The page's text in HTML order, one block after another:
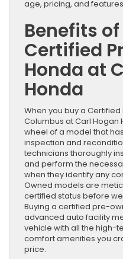
age, pricing, and
Benefits
Certified
Honda at
Honda
When you buy a
Columbus at Carl Hogan
wheel of a model that
inspection and
technicians thoroughly
and perform the
when they identify any
Owned models are
certified status before
Buying a certified pre-
advanced auto facility
vehicle with all the high-
comfort amenities you
price.